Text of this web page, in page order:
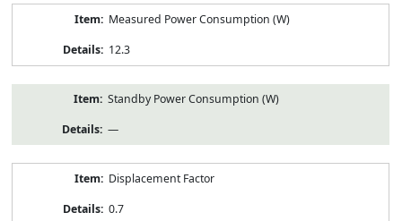
Measured Power Consumption (W)
12.3
Standby Power Consumption (W)
—
Displacement Factor
0.7